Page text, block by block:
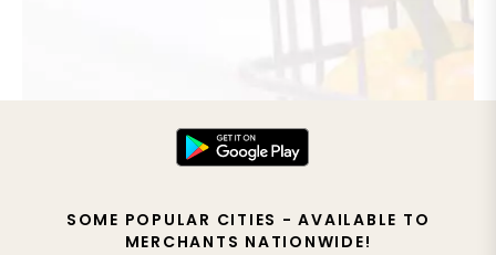
SOME POPULAR CITIES - AVAILABLE TO
MERCHANTS NATIONWIDE!